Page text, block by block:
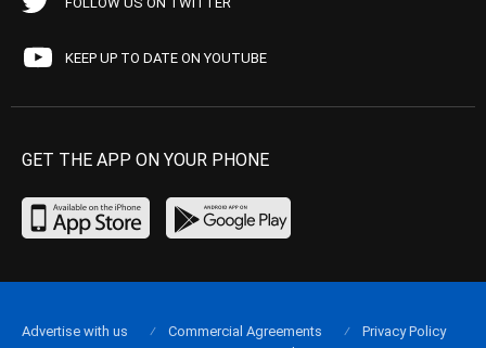
KEEP UP TO DATE ON YOUTUBE
GET THE APP ON YOUR PHONE
Advertise with us Commercial Agreements
Privacy Policy